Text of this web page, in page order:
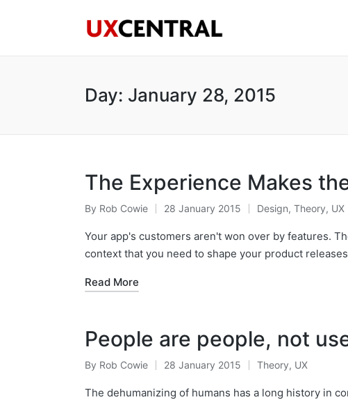
Day: January 28, 2015
The Experience Makes
Posted
by
By Rob Cowie 28 January 2015
Posted
in
Design, Theory, UX
Your app's customers aren't won over by features.
context that you need to shape your product
Read More
People are people, not
Posted
by
By Rob Cowie 28 January 2015
Posted
in
Theory, UX
The dehumanizing of humans has a long history in